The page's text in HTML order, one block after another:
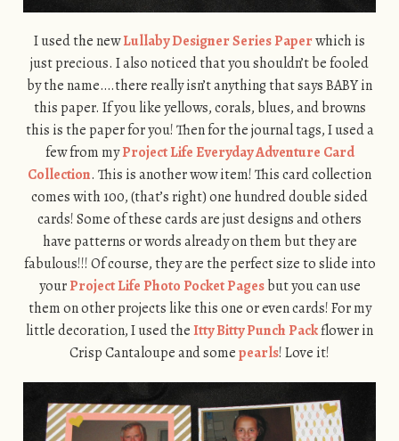
I used the newLullaby Designer Series Paperwhich is
just precious. I also noticed that you shouldn’t be fooled
by the name….there really isn’t anything that says BABY in
this paper. If you like yellows, corals, blues, and browns
this is the paper for you! Then for the journal tags, I used a
few from myProject Life Everyday Adventure Card
Collection. This is another wow item! This card collection
comes with 100, (that’s right) one hundred double sided
cards! Some of these cards are just designs and others
have patterns or words already on them but they are
fabulous!!! Of course, they are the perfect size to slide into
yourProject Life Photo Pocket Pagesbut you can use
them on other projects like this one or even cards! For my
little decoration, I used theItty Bitty Punch Packflower in
Crisp Cantaloupe and somepearls! Love it!